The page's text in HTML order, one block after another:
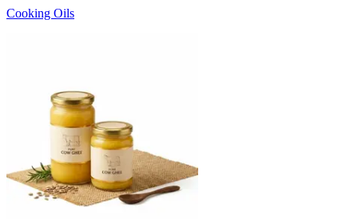
Cooking Oils